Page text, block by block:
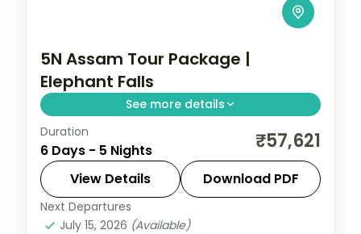
5N Assam Tour Package |
Elephant Falls
See more details
5N across Kaliabor, Shillong and Guwahati,
taking in Elephant Falls and more.
2 People
Duration
6 Days - 5 Nights ₹57,621
View Details Download PDF
Next Departures
July 15, 2026 (Available)